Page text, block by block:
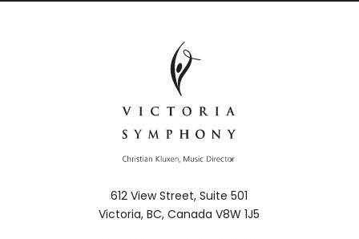
612 View Street, Suite 501
Victoria, BC, Canada V8W 1J5